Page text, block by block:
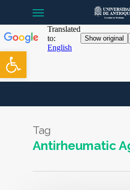
Open toolbar
main
content
Tag
Antirheumatic